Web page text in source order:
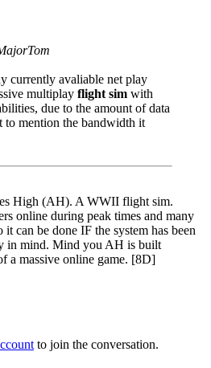
currently avaliable net play
multiplay flight sim with
due to the amount of data
to mention the bandwidth it
High (AH). A WWII flight sim.
online during peak times and many
can be done IF the system has been
in mind. Mind you AH is built
a massive online game. [8D]
to join the conversation.